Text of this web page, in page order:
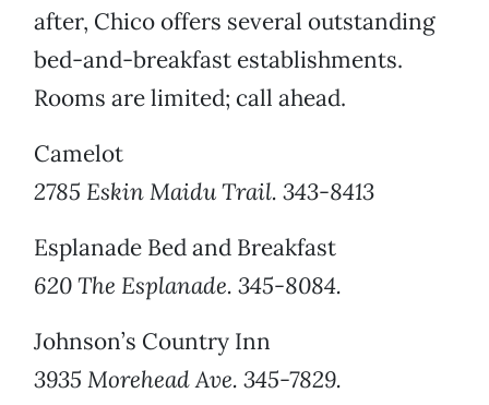
after, Chico offers several outstanding
bed-and-breakfast establishments.
Rooms are limited; call ahead.
Camelot
2785 Eskin Maidu Trail. 343-8413
Esplanade Bed and Breakfast
620 The Esplanade. 345-8084.
Johnson’s Country Inn
3935 Morehead Ave. 345-7829.